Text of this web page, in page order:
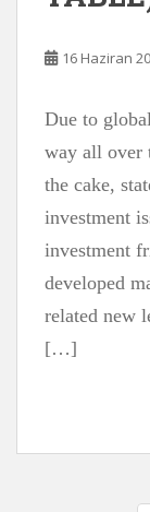
16 Haziran
Due to
way all over
the cake,
investment
investment
developed
related new
[…]